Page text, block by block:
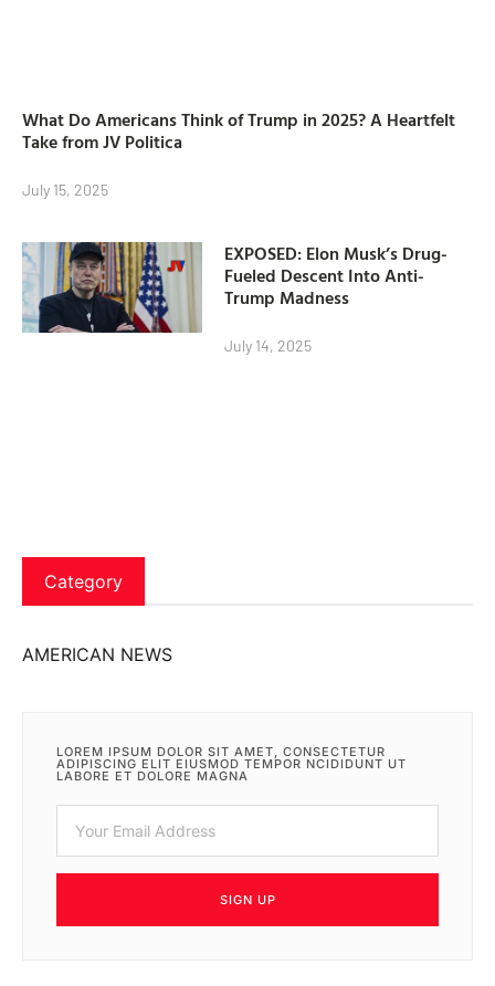
What Do Americans Think of Trump in 2025? A Heartfelt
Take from JV Politica
July 15, 2025
EXPOSED: Elon Musk’s Drug-
Fueled Descent Into Anti-
Trump Madness
July 14, 2025
Category
AMERICAN NEWS
LOREM IPSUM DOLOR SIT AMET, CONSECTETUR
ADIPISCING ELIT EIUSMOD TEMPOR NCIDIDUNT UT
LABORE ET DOLORE MAGNA
SIGN UP